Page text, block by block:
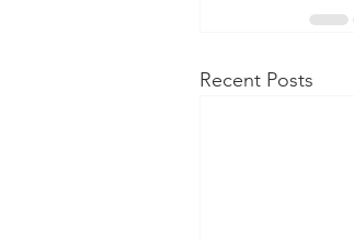
Recent Posts